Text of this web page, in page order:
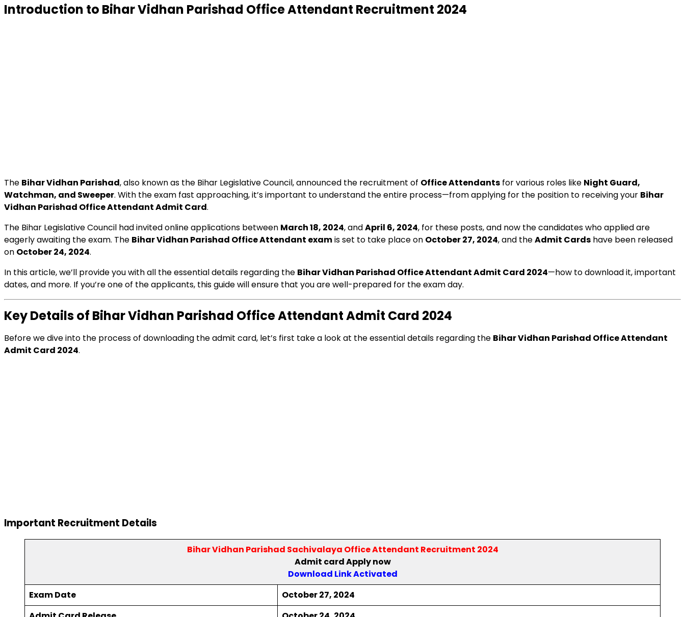
Introduction to Bihar Vidhan Parishad Office Attendant Recruitment 2024
The Bihar Vidhan Parishad, also known as the Bihar Legislative Council, announced the recruitment of Office Attendants for various roles like Night Guard,
Watchman, and Sweeper. With the exam fast approaching, it’s important to understand the entire process—from applying for the position to receiving your Bihar
Vidhan Parishad Office Attendant Admit Card.
The Bihar Legislative Council had invited online applications between March 18, 2024, andApril 6, 2024, for these posts, and now the candidates who applied are
eagerly awaiting the exam. The Bihar Vidhan Parishad Office Attendant examis set to take place on October 27, 2024, and theAdmit Cards have been released
on October 24, 2024.
In this article, we’ll provide you with all the essential details regarding the Bihar Vidhan Parishad Office Attendant Admit Card 2024—how to download it, important
dates, and more. If you’re one of the applicants, this guide will ensure that you are well-prepared for the exam day.
Key Details of Bihar Vidhan Parishad Office Attendant Admit Card 2024
Before we dive into the process of downloading the admit card, let’s first take a look at the essential details regarding the Bihar Vidhan Parishad Office Attendant
Admit Card 2024.
Important Recruitment Details
Bihar Vidhan Parishad Sachivalaya Office Attendant Recruitment 2024
Admit card Apply now
Download Link Activated
Exam Date
October 27, 2024